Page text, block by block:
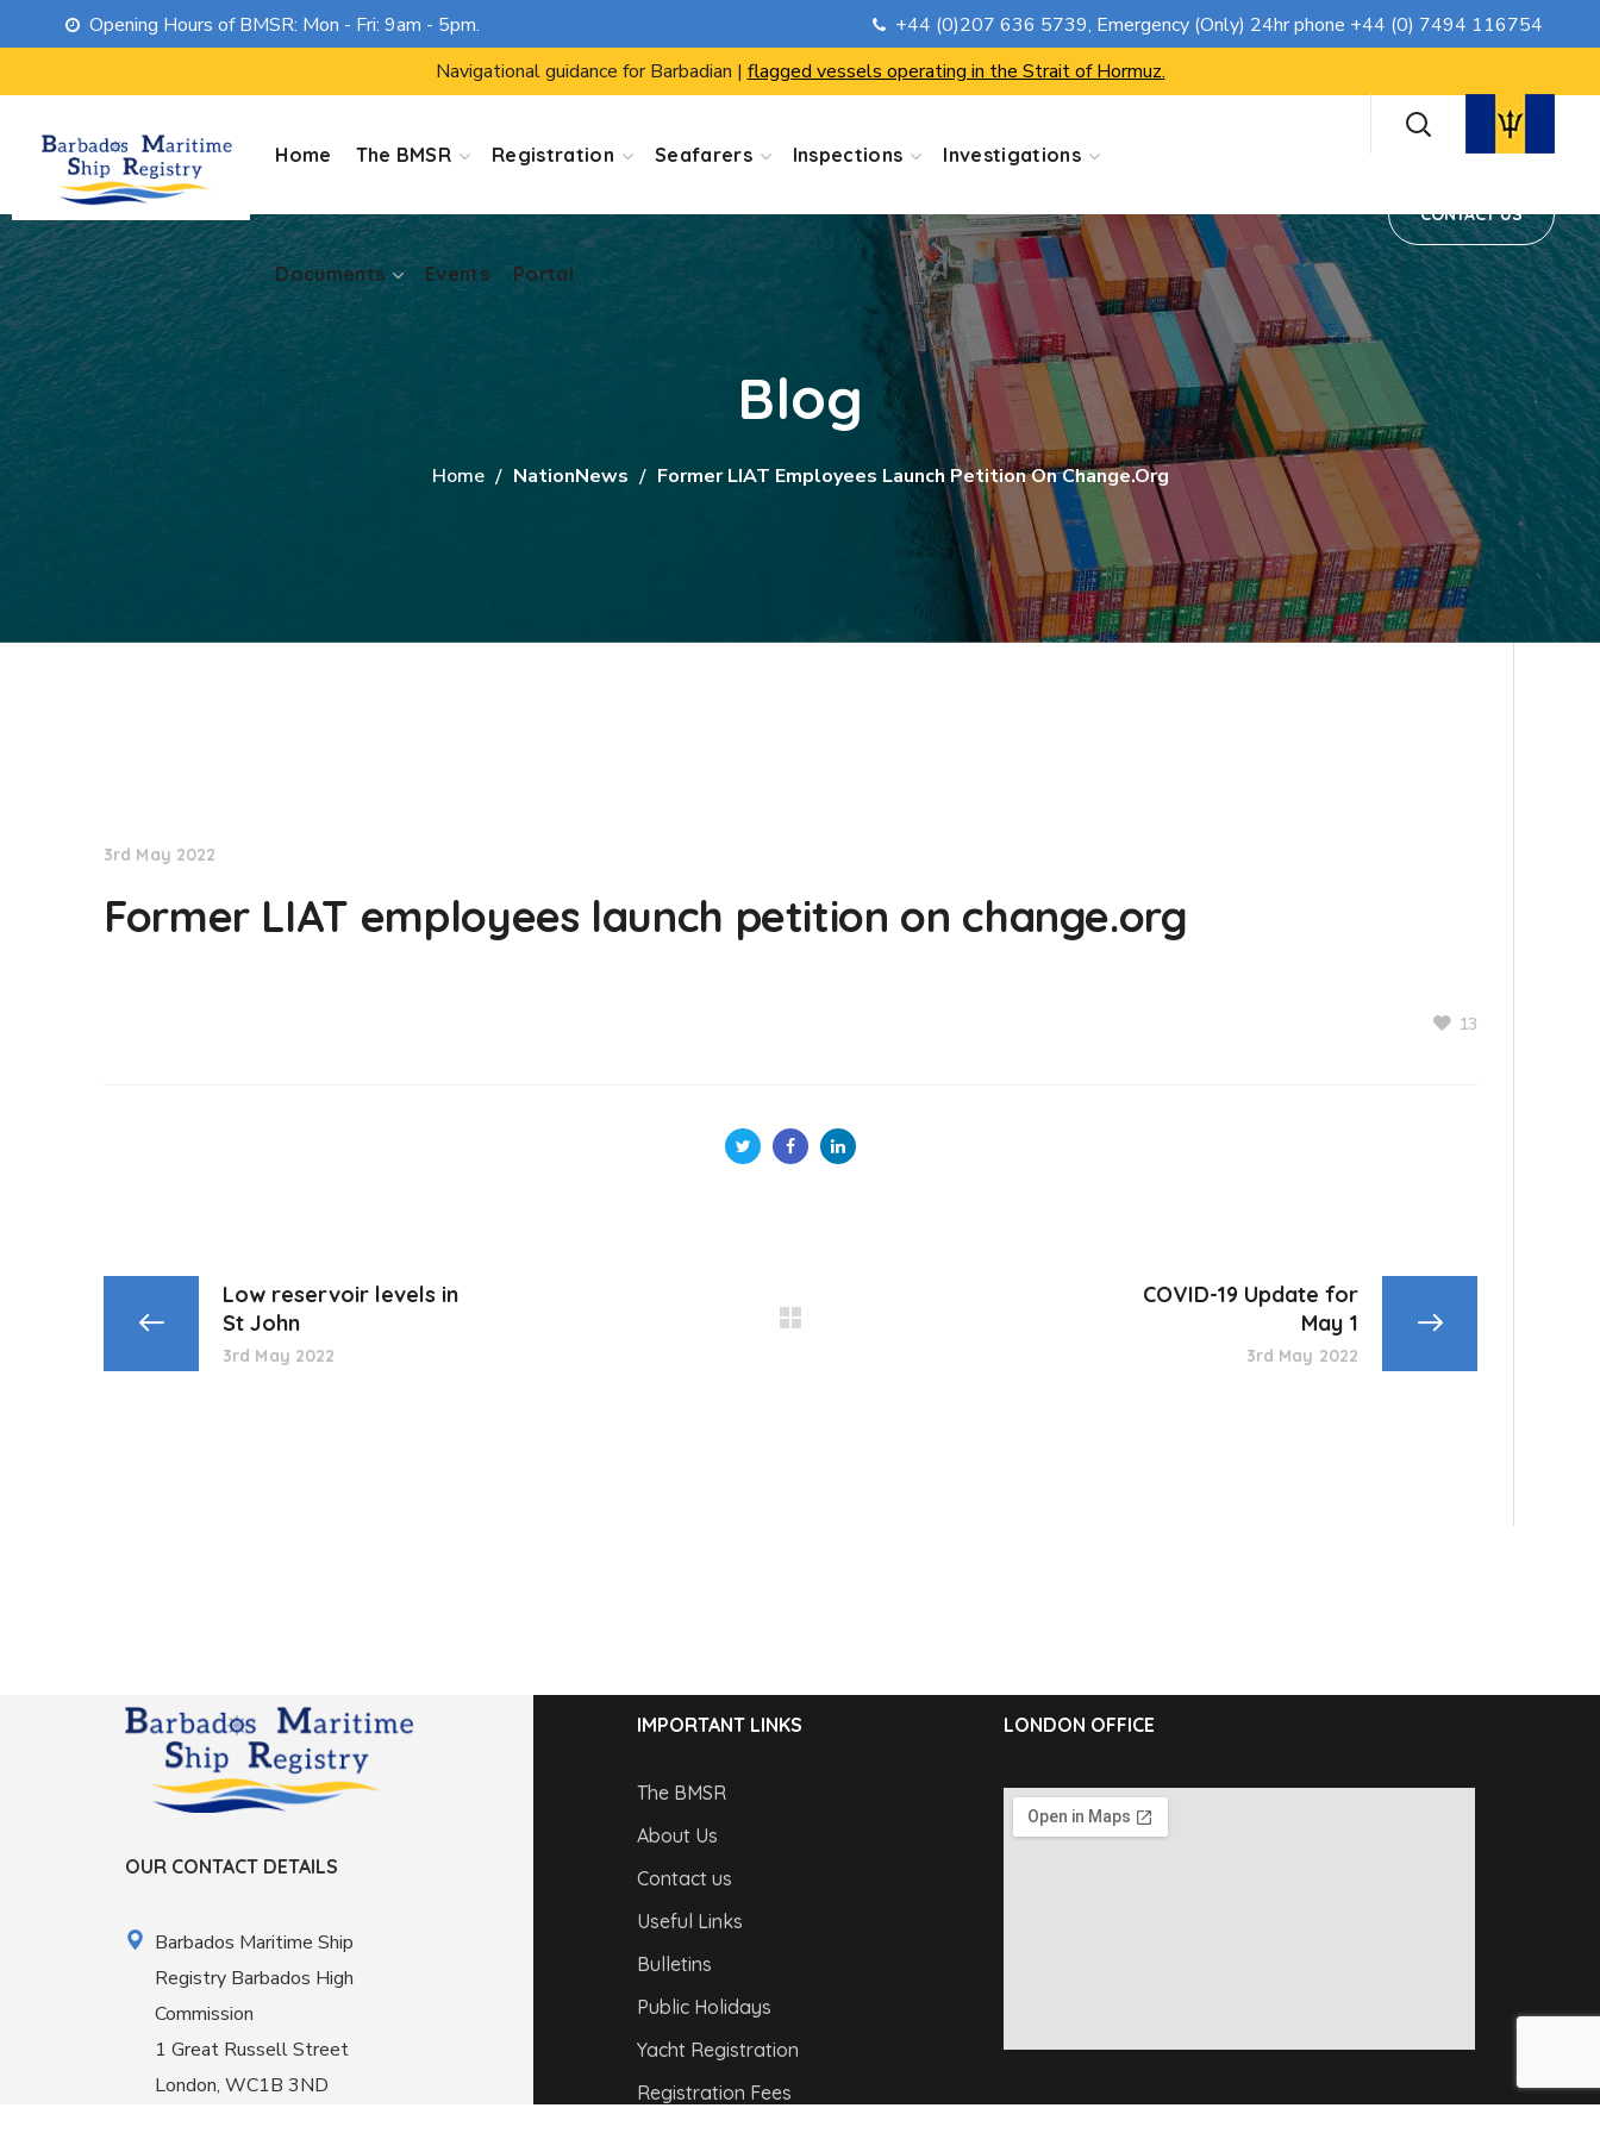
Opening Hours of BMSR: Mon - Fri: 9am - 5pm. +44 (0)207 636 5739, Emergency (Only) 24hr phone +44 (0) 7494 116754
Navigational guidance for Barbadian | flagged vessels operating in the Strait of Hormuz.
Home The BMSR Registration Seafarers Inspections Investigations
Documents Events Portal
CONTACT US
Events Portal
Blog
Home NationNews Former LIAT Employees Launch Petition On Change.org
3rd May 2022
Former LIAT employees launch petition on change.org
13
Low reservoir levels in
St John
3rd May 2022
COVID-19 Update for
May 1
3rd May 2022
OUR CONTACT DETAILS
Barbados Maritime Ship
Registry Barbados High
Commission
1 Great Russell Street
London, WC1B 3ND
IMPORTANT LINKS
The BMSR
About Us
Contact us
Useful Links
Bulletins
Public Holidays
Yacht Registration
Registration Fees
LONDON OFFICE